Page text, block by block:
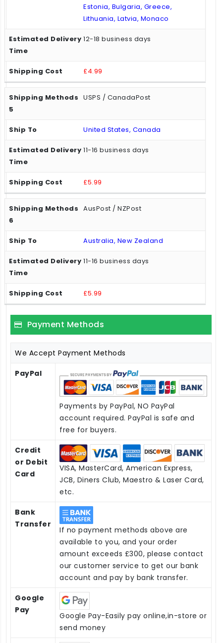
Estonia, Bulgaria, Greece,
Lithuania, Latvia, Monaco
12-18 business days
£4.99
USPS / CanadaPost
United States, Canada
11-16 business days
£5.99
AusPost / NZPost
Australia, New Zealand
11-16 business days
£5.99
Payment Methods
We Accept Payment Methods
PayPal
Payments by PayPal, NO PayPal
account required. PayPal is safe and
free for buyers.
Credit
or Debit
Card
VISA, MasterCard, American Express,
JCB, Diners Club, Maestro & Laser Card,
etc.
Bank
Transfer
If no payment methods above are
available to you, and your order
amount exceeds £300, please contact
our customer service to get our bank
account and pay by bank transfer.
Google
Pay
Google Pay-Easily pay online,in-store or
send money